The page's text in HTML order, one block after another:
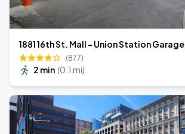
1881 16th St. Mall - Union Station Garage
(877)
2 min (0.1 mi)